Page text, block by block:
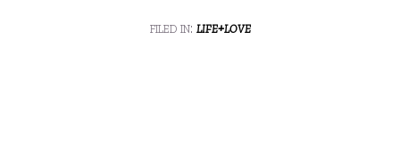
filed in: life+love